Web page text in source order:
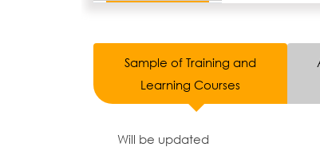
Sample of Training and
Learning Courses
Will be updated